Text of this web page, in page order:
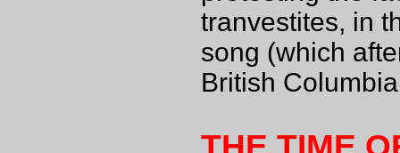
tranvestites, in
song (which
British